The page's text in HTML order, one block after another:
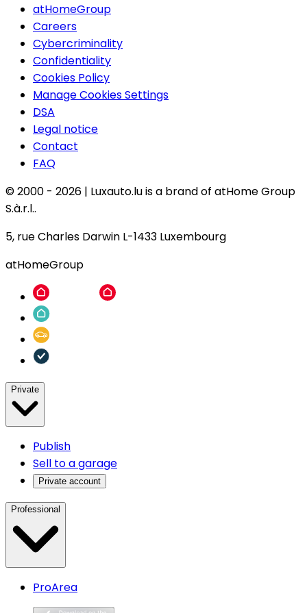
atHomeGroup
Careers
Cybercriminality
Confidentiality
Cookies Policy
Manage Cookies Settings
DSA
Legal notice
Contact
FAQ
© 2000 - 2026 | Luxauto.lu is a brand of atHome Group
S.à.r.l..
5, rue Charles Darwin L-1433 Luxembourg
atHomeGroup
Private
Publish
Sell to a garage
Private account
Professional
ProArea